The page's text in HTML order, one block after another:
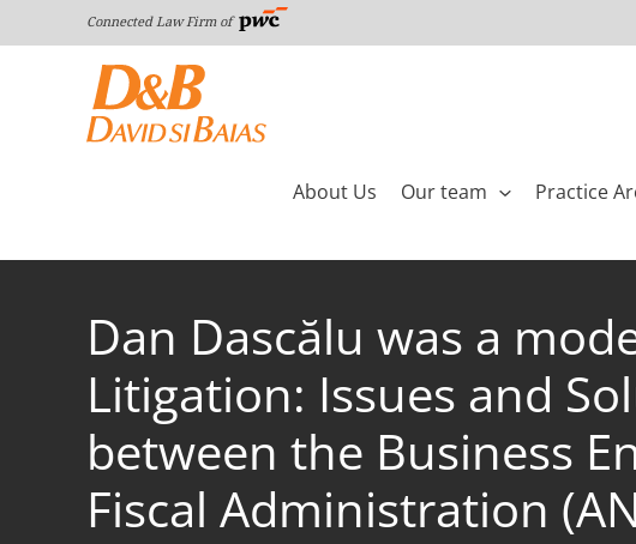
to
Connected Law Firm of
About Us Our team Practice
Dan Dascălu was a
Litigation: Issues and
between the Business
Fiscal Administration